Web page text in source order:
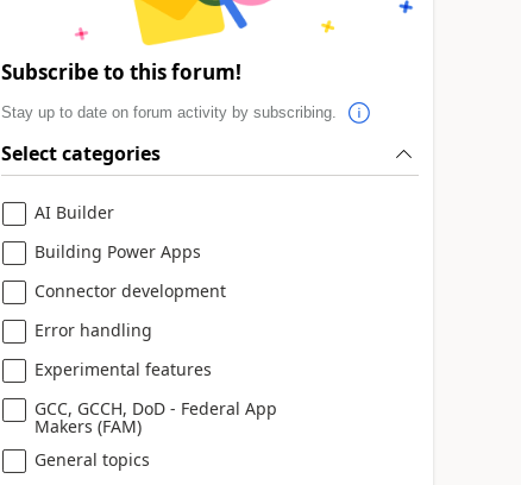
Subscribe to this forum!
Stay up to date on forum activity by subscribing.
Select categories
AI Builder
Building Power Apps
Connector development
Error handling
Experimental features
GCC, GCCH, DoD - Federal App
Makers (FAM)
General topics